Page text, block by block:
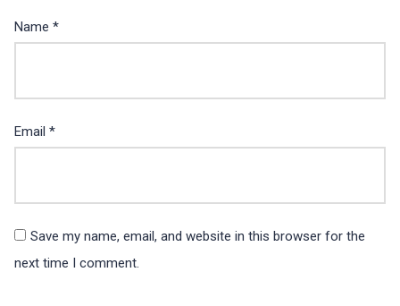
Name *
Email *
Save my name, email, and website in this browser for the
next time I comment.